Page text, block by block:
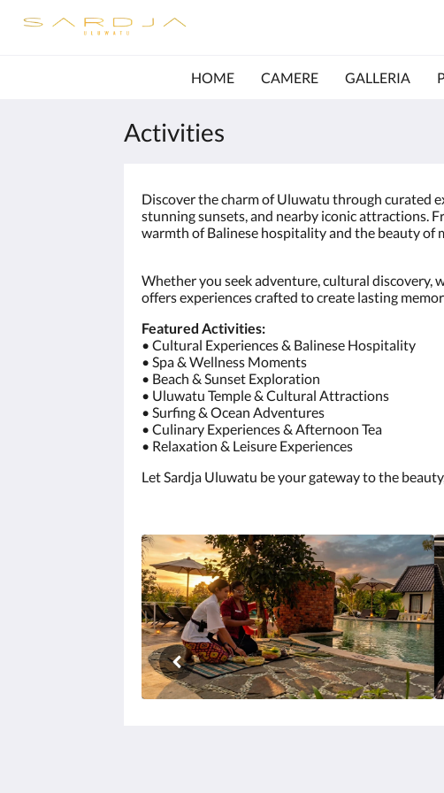
HOME CAMERE GALLERIA
Activities
Discover the charm of Uluwatu through curated
stunning sunsets, and nearby iconic attractions.
warmth of Balinese hospitality and the beauty of
Whether you seek adventure, cultural discovery,
offers experiences crafted to create lasting
Featured Activities:
• Cultural Experiences & Balinese Hospitality
• Spa & Wellness Moments
• Beach & Sunset Exploration
• Uluwatu Temple & Cultural Attractions
• Surfing & Ocean Adventures
• Culinary Experiences & Afternoon Tea
• Relaxation & Leisure Experiences
Let Sardja Uluwatu be your gateway to the